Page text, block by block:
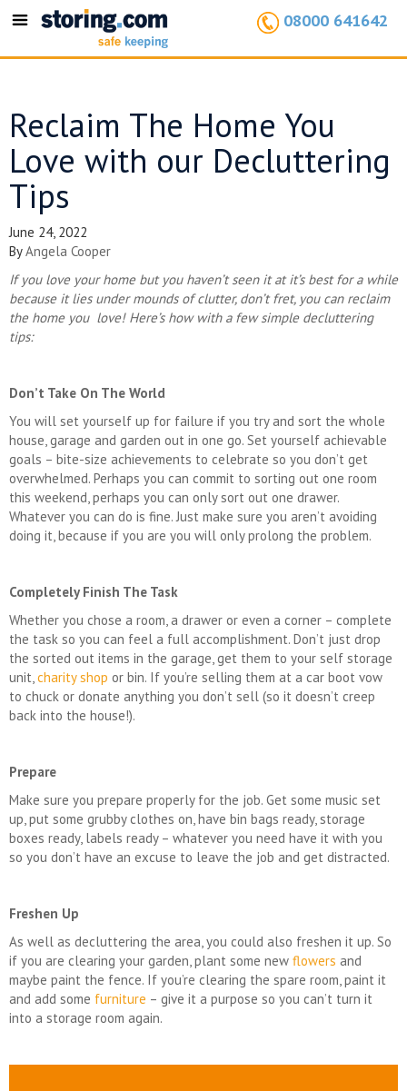
Toggle
08000 641642
Reclaim The Home You
Love with our Decluttering
Tips
June 24, 2022
ByAngela Cooper
If you love your home but you haven’t seen it at it’s best for a while
because it lies under mounds of clutter, don’t fret, you can reclaim
the home you love! Here’s how with a few simple decluttering
tips:
Don’t Take On The World
You will set yourself up for failure if you try and sort the whole
house, garage and garden out in one go. Set yourself achievable
goals – bite-size achievements to celebrate so you don’t get
overwhelmed. Perhaps you can commit to sorting out one room
this weekend, perhaps you can only sort out one drawer.
Whatever you can do is fine. Just make sure you aren’t avoiding
doing it, because if you are you will only prolong the problem.
Completely Finish The Task
Whether you chose a room, a drawer or even a corner – complete
the task so you can feel a full accomplishment. Don’t just drop
the sorted out items in the garage, get them to your self storage
unit,charity shop or bin. If you’re selling them at a car boot vow
to chuck or donate anything you don’t sell (so it doesn’t creep
back into the house!).
Prepare
Make sure you prepare properly for the job. Get some music set
up, put some grubby clothes on, have bin bags ready, storage
boxes ready, labels ready – whatever you need have it with you
so you don’t have an excuse to leave the job and get distracted.
Freshen Up
As well as decluttering the area, you could also freshen it up. So
if you are clearing your garden, plant some new flowers and
maybe paint the fence. If you’re clearing the spare room, paint it
and add some furniture – give it a purpose so you can’t turn it
into a storage room again.